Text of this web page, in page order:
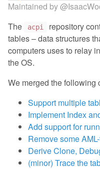
Maintained by
The
acpi
repository
tables – data structures
computers uses to relay
the OS.
We merged the following
Support multiple
Implement Index
Add support for
Remove some
Derive Clone,
(minor) Trace the